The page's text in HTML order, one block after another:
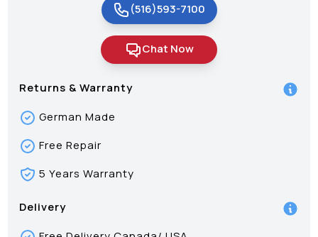
(516)593-7100
Chat Now
Returns & Warranty
German Made
Free Repair
5 Years Warranty
Delivery